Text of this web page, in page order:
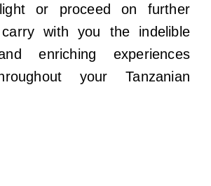
or proceed on further
carry with you the indelible
enriching experiences
your Tanzanian